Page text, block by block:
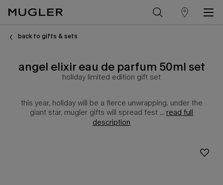
store
back to gifts & sets
angel elixir eau de parfum 50ml set
holiday limited edition gift set
this year, holiday will be a fierce unwrapping. under the
giant star, mugler gifts will spread fest ... read full
description